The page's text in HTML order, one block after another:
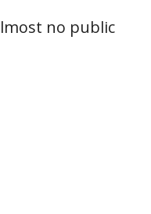
no public